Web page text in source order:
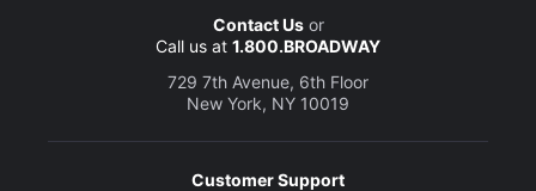
Contact Usor
Call us at 1.800.BROADWAY
729 7th Avenue, 6th Floor
New York, NY 10019
Customer Support